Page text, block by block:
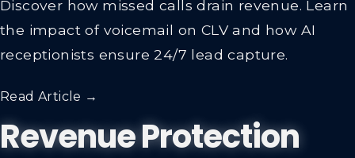
Discover how missed calls drain revenue. Learn
the impact of voicemail on CLV and how AI
receptionists ensure 24/7 lead capture.
Read Article →
Revenue Protection